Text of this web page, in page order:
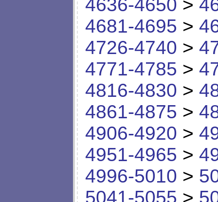
4636-4650 >
4681-4695 >
4726-4740 >
4771-4785 >
4816-4830 >
4861-4875 >
4906-4920 >
4951-4965 >
4996-5010 >
5041-5055 >